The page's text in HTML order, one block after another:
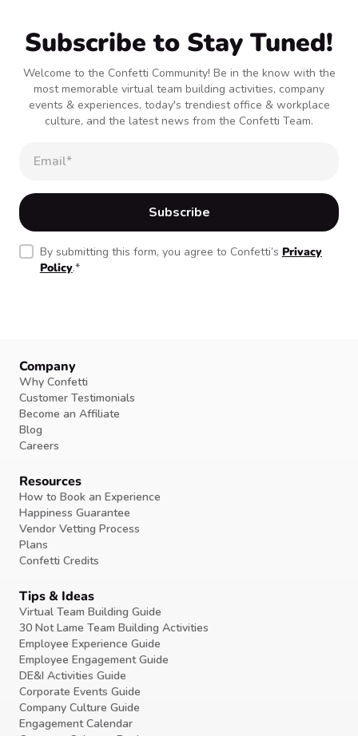
Subscribe to Stay Tuned!
Welcome to the Confetti Community! Be in the know with the
most memorable virtual team building activities, company
events & experiences, today's trendiest office & workplace
culture, and the latest news from the Confetti Team.
By submitting this form, you agree to Confetti’s Privacy
Policy.*
Company
Why Confetti
Customer Testimonials
Become an Affiliate
Blog
Careers
Resources
How to Book an Experience
Happiness Guarantee
Vendor Vetting Process
Plans
Confetti Credits
Tips & Ideas
Virtual Team Building Guide
30 Not Lame Team Building Activities
Employee Experience Guide
Employee Engagement Guide
DE&I Activities Guide
Corporate Events Guide
Company Culture Guide
Engagement Calendar